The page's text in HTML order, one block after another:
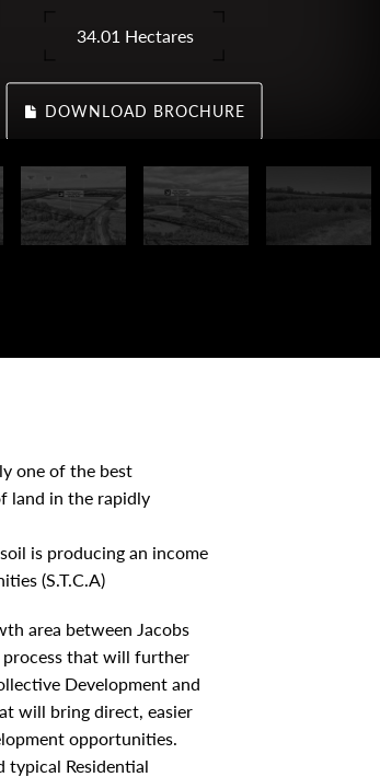
34.01 Hectares
DOWNLOAD BROCHURE
ENQUIRE ONLINE
one of the best
land in the rapidly
is producing an income
(S.T.C.A)
area between Jacobs
process that will further
Development and
will bring direct, easier
opportunities.
typical Residential